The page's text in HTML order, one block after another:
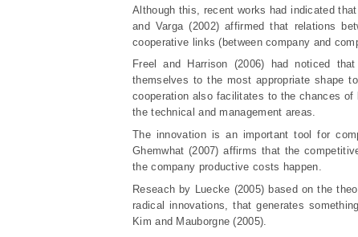
Although this, recent works had indicated
and Varga (2002) affirmed that relations
cooperative links (between company and
Freel and Harrison (2006) had noticed
themselves to the most appropriate shape
cooperation also facilitates to the chances of
the technical and management areas.
The innovation is an important tool for
Ghemwhat (2007) affirms that the
the company productive costs happen.
Reseach by Luecke (2005) based on the
radical innovations, that generates
Kim and Mauborgne (2005).